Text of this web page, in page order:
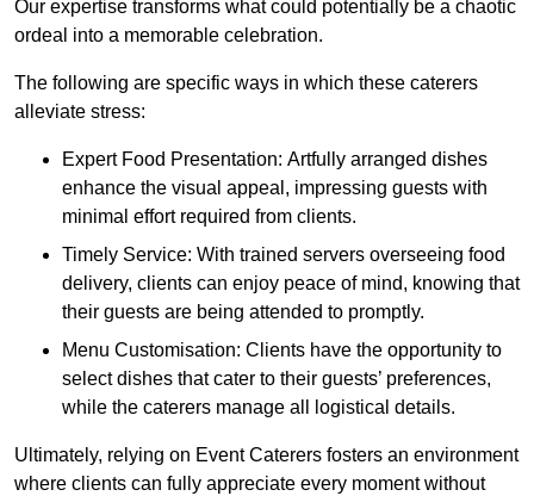
Our expertise transforms what could potentially be a chaotic
ordeal into a memorable celebration.
The following are specific ways in which these caterers
alleviate stress:
Expert Food Presentation: Artfully arranged dishes
enhance the visual appeal, impressing guests with
minimal effort required from clients.
Timely Service: With trained servers overseeing food
delivery, clients can enjoy peace of mind, knowing that
their guests are being attended to promptly.
Menu Customisation: Clients have the opportunity to
select dishes that cater to their guests’ preferences,
while the caterers manage all logistical details.
Ultimately, relying on Event Caterers fosters an environment
where clients can fully appreciate every moment without